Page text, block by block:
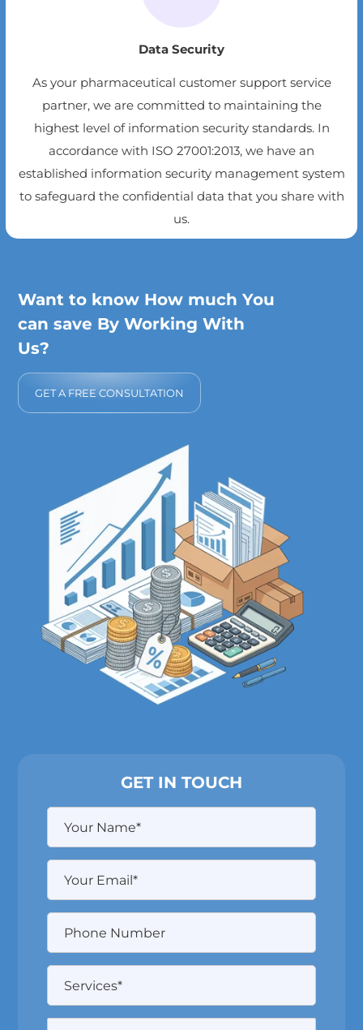
Data Security
As your pharmaceutical customer support service
partner, we are committed to maintaining the
highest level of information security standards. In
accordance with ISO 27001:2013, we have an
established information security management system
to safeguard the confidential data that you share with
us.
Want to know How much You
can save By Working With
Us?
GET A FREE CONSULTATION
GET IN TOUCH